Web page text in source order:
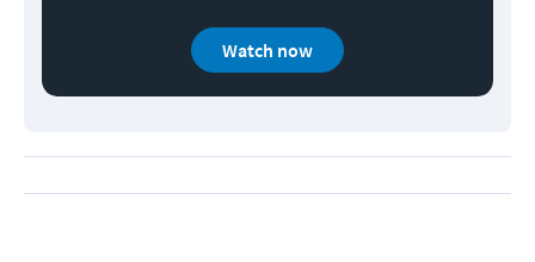
Watch now